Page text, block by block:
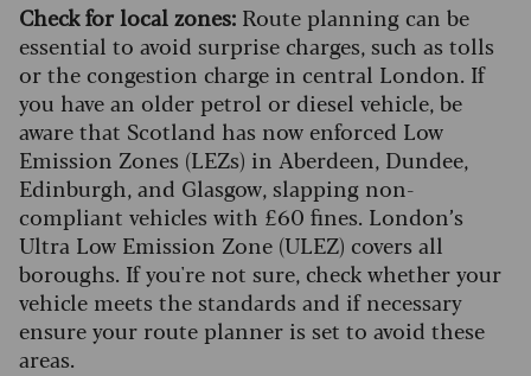
Check for local zones: Route planning can be
essential to avoid surprise charges, such as tolls
or the congestion charge in central London. If
you have an older petrol or diesel vehicle, be
aware that Scotland has now enforced Low
Emission Zones (LEZs) in Aberdeen, Dundee,
Edinburgh, and Glasgow, slapping non-
compliant vehicles with £60 fines. London’s
Ultra Low Emission Zone (ULEZ) covers all
boroughs. If you're not sure, check whether your
vehicle meets the standards and if necessary
ensure your route planner is set to avoid these
areas.